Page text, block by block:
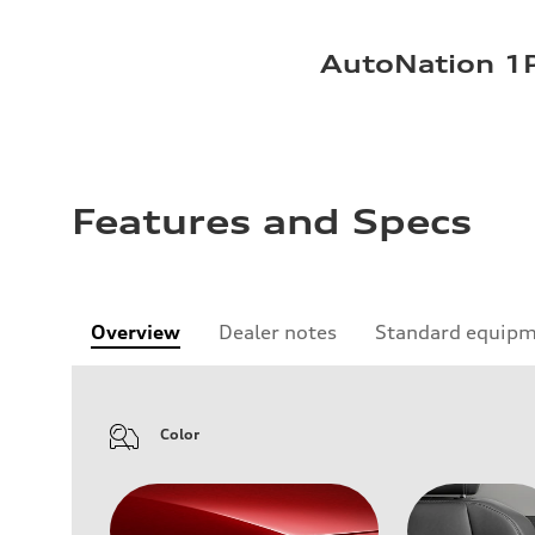
AutoNation
Features and Specs
Overview Dealer notes Standard
Color